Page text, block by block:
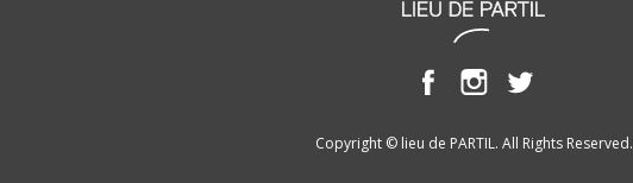
Copyright © lieu de PARTIL. All Rights Reserved.